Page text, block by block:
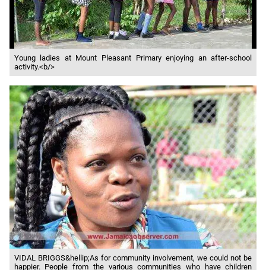
Young ladies at Mount Pleasant Primary enjoying an after-school
activity.<b/>
VIDAL BRIGGS&hellip;As for community involvement, we could not be
happier. People from the various communities who have children